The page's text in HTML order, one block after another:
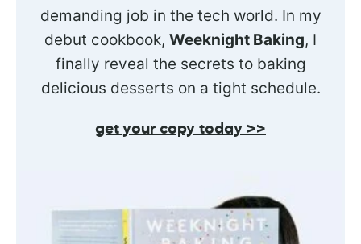
demanding job in the tech world. In my
debut cookbook, Weeknight Baking, I
finally reveal the secrets to baking
delicious desserts on a tight schedule.
get your copy today >>